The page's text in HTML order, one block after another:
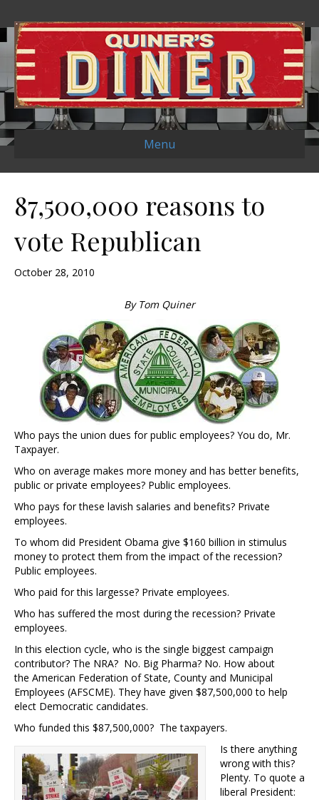
Menu
87,500,000 reasons to
vote Republican
October 28, 2010
By Tom Quiner
Who pays the union dues for public employees? You do, Mr.
Taxpayer.
Who on average makes more money and has better benefits,
public or private employees? Public employees.
Who pays for these lavish salaries and benefits? Private
employees.
To whom did President Obama give $160 billion in stimulus
money to protect them from the impact of the recession?
Public employees.
Who paid for this largesse? Private employees.
Who has suffered the most during the recession? Private
employees.
In this election cycle, who is the single biggest campaign
contributor? The NRA? No. Big Pharma? No. How about
the American Federation of State, County and Municipal
Employees (AFSCME). They have given $87,500,000 to help
elect Democratic candidates.
Who funded this $87,500,000? The taxpayers.
Is there anything
wrong with this?
Plenty. To quote a
liberal President: